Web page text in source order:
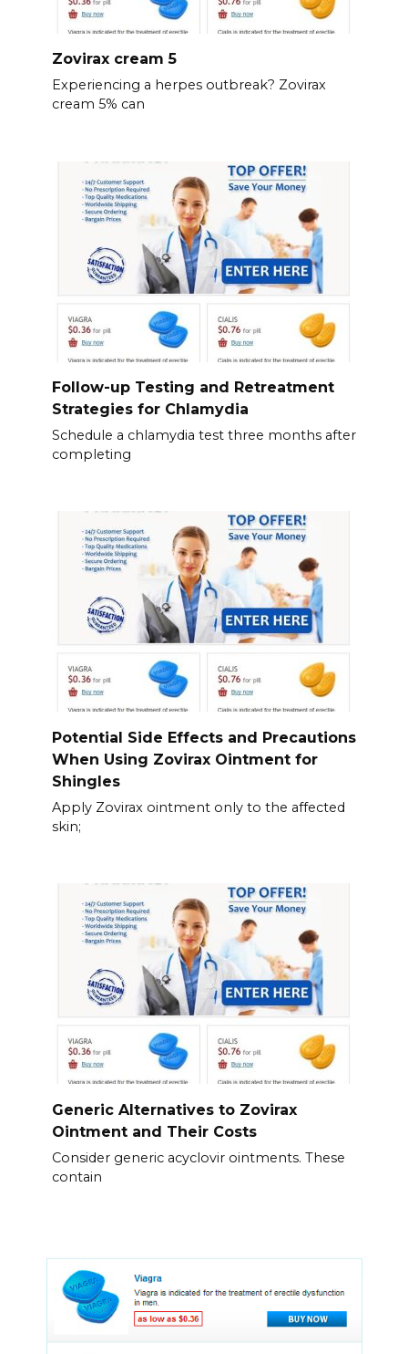
Zovirax cream 5
Experiencing a herpes outbreak? Zovirax
cream 5% can
Follow-up Testing and Retreatment
Strategies for Chlamydia
Schedule a chlamydia test three months after
completing
Potential Side Effects and Precautions
When Using Zovirax Ointment for
Shingles
Apply Zovirax ointment only to the affected
skin;
Generic Alternatives to Zovirax
Ointment and Their Costs
Consider generic acyclovir ointments. These
contain